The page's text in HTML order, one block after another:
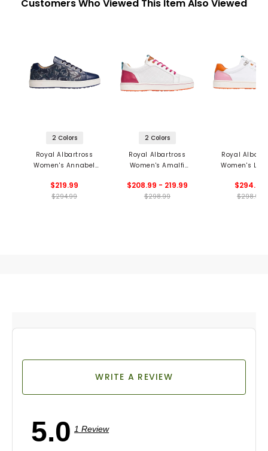
Customers Who Viewed This Item Also Viewed
2 Colors
Royal Albartross
Women's Annabel
$219.99
$294.99
2 Colors
Royal Albartross
Women's Amalfi
$208.99 - 219.99
$298.99
Royal
Women's
Spikeless Golf
$294.99
$298.99
5.0 1 Review
WRITE A REVIEW